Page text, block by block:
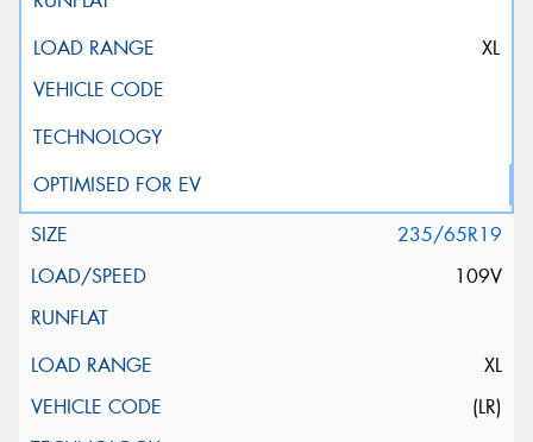
XL
235/65R19
109V
XL
(LR)